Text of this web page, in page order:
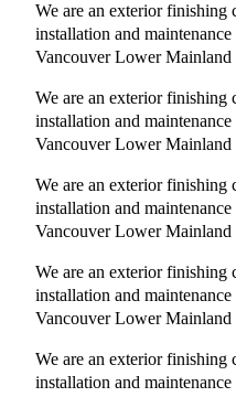
We are an exterior finishing
installation and
Vancouver Lower Mainland
We are an exterior finishing
installation and
Vancouver Lower Mainland
We are an exterior finishing
installation and
Vancouver Lower Mainland
We are an exterior finishing
installation and
Vancouver Lower Mainland
We are an exterior finishing
installation and